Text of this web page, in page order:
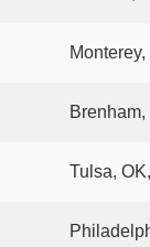
Tulsa,